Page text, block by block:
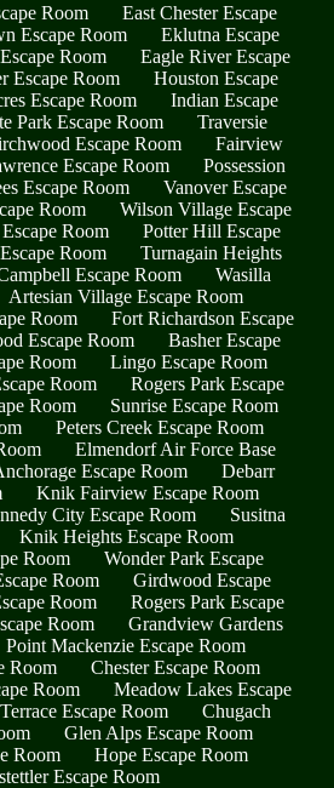
Room
East Chester Escape
Escape Room
Eklutna Escape
Room
Eagle River Escape
Escape Room
Houston Escape
Escape Room
Indian Escape
Park Escape Room
Traversie
Escape Room
Fairview
Escape Room
Possession
Escape Room
Vanover Escape
Room
Wilson Village Escape
Room
Potter Hill Escape
Room
Turnagain Heights
Escape Room
Wasilla
Artesian Village Escape Room
Room
Fort Richardson Escape
Escape Room
Basher Escape
Room
Lingo Escape Room
Room
Rogers Park Escape
Room
Sunrise Escape Room
Peters Creek Escape Room
Elmendorf Air Force Base
Escape Room
Debarr
Knik Fairview Escape Room
City Escape Room
Susitna
Knik Heights Escape Room
Room
Wonder Park Escape
Room
Girdwood Escape
Room
Rogers Park Escape
Room
Grandview Gardens
Point Mackenzie Escape Room
Room
Chester Escape Room
Room
Meadow Lakes Escape
Escape Room
Chugach
Glen Alps Escape Room
Room
Hope Escape Room
Escape Room